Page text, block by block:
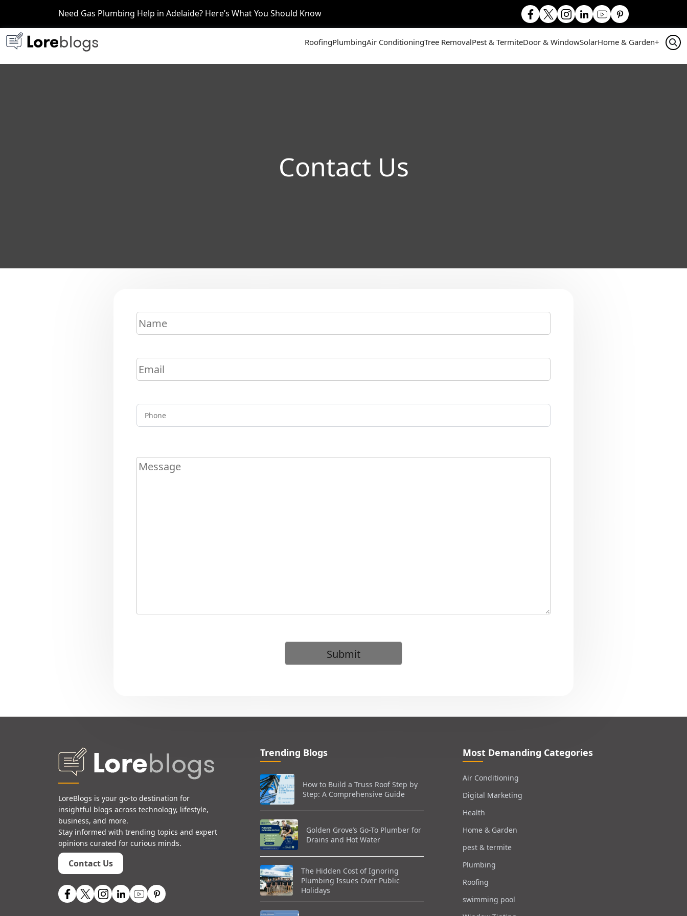
Need Gas Plumbing Help in Adelaide? Here’s What You Should Know
RoofingPlumbingAir ConditioningTree RemovalPest & TermiteDoor & WindowSolarHome & Garden+
Contact Us
LoreBlogs is your go-to destination for
insightful blogs across technology, lifestyle,
business, and more.
Stay informed with trending topics and expert
opinions curated for curious minds.
Contact Us
Trending Blogs
How to Build a Truss Roof Step by
Step: A Comprehensive Guide
Golden Grove’s Go-To Plumber for
Drains and Hot Water
The Hidden Cost of Ignoring
Plumbing Issues Over Public
Holidays
Most Demanding Categories
Air Conditioning
Digital Marketing
Health
Home & Garden
pest & termite
Plumbing
Roofing
swimming pool